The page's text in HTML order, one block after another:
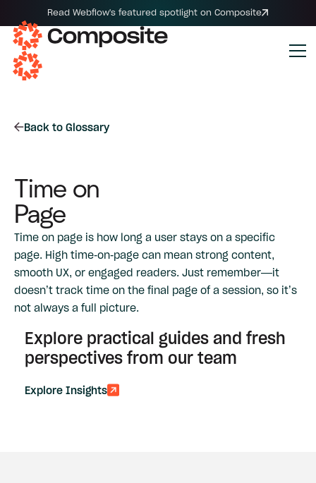
Read Webflow's featured spotlight on Composite
Back to Glossary
Time on
Page
Time on page is how long a user stays on a specific
page. High time-on-page can mean strong content,
smooth UX, or engaged readers. Just remember—it
doesn’t track time on the final page of a session, so it’s
not always a full picture.
Explore practical guides and fresh
perspectives from our team
Explore Insights